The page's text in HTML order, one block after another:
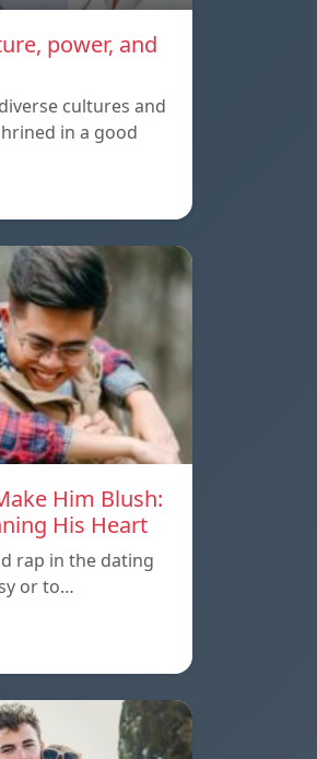
power, and
cultures and
in a good
Him Blush:
His Heart
rap in the dating
or to…